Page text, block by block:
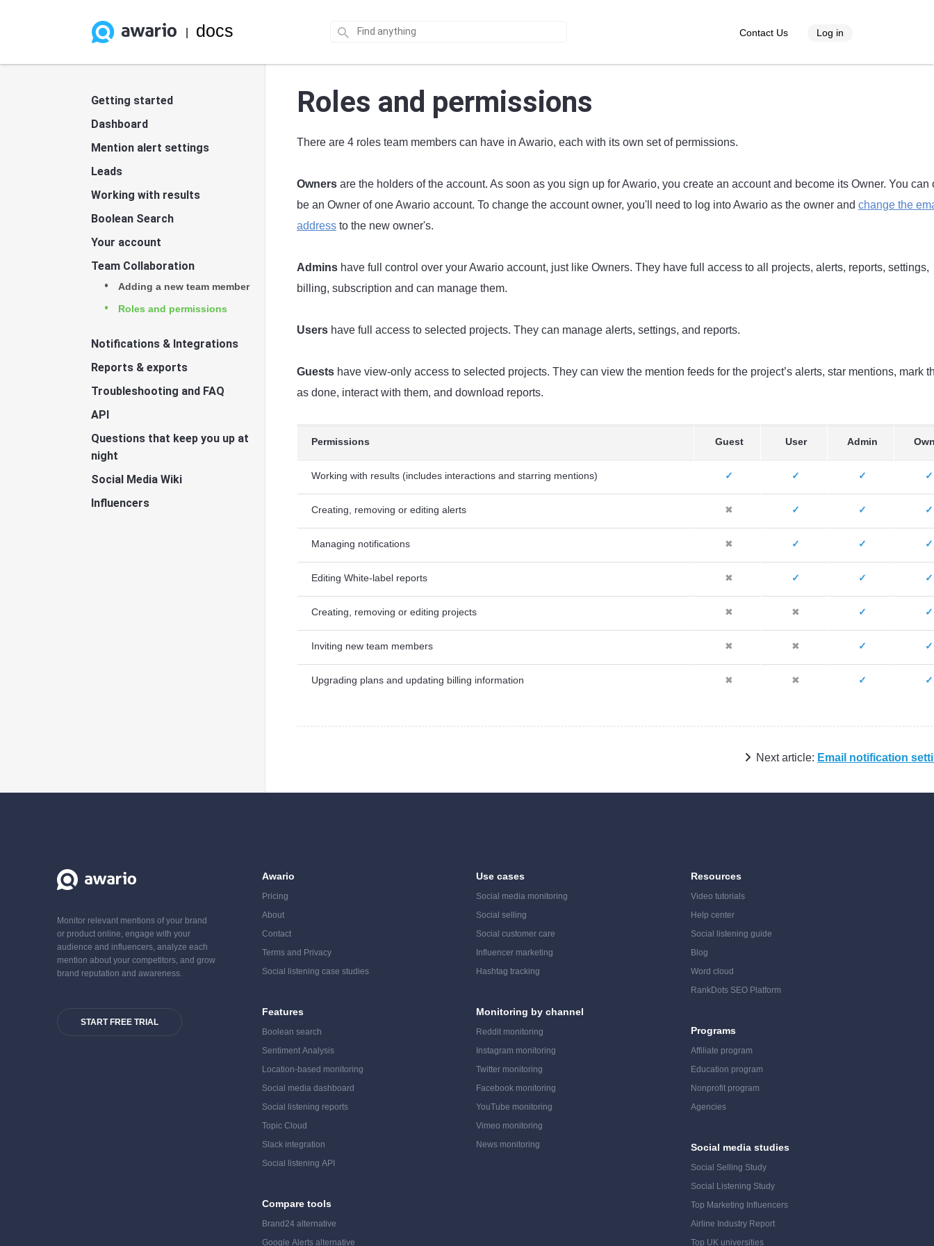
docs Contact Us Log in
Getting started
Dashboard
Mention alert settings
Leads
Working with results
Boolean Search
Your account
Team Collaboration
Adding a new team member
Roles and permissions
Notifications & Integrations
Reports & exports
Troubleshooting and FAQ
API
Questions that keep you up at
night
Social Media Wiki
Influencers
Roles and permissions
There are 4 roles team members can have in Awario, each with its own set of permissions.
Owners are the holders of the account. As soon as you sign up for Awario, you create an account and become its Owner. You can
be an Owner of one Awario account. To change the account owner, you'll need to log into Awario as the owner and change the
address to the new owner's.
Admins have full control over your Awario account, just like Owners. They have full access to all projects, alerts, reports, settings,
billing, subscription and can manage them.
Users have full access to selected projects. They can manage alerts, settings, and reports.
Guests have view-only access to selected projects. They can view the mention feeds for the project’s alerts, star mentions, mark
as done, interact with them, and download reports.
Permissions Guest User Admin
Working with results (includes interactions and starring mentions) ✓ ✓ ✓ ✓
Creating, removing or editing alerts ✖ ✓ ✓ ✓
Managing notifications ✖ ✓ ✓ ✓
Editing White-label reports ✖ ✓ ✓ ✓
Creating, removing or editing projects ✖ ✖ ✓ ✓
Inviting new team members ✖ ✖ ✓ ✓
Upgrading plans and updating billing information ✖ ✖ ✓ ✓
Next article: Email notification
Monitor relevant mentions of your brand
or product online, engage with your
audience and influencers, analyze each
mention about your competitors, and grow
brand reputation and awareness.
START FREE TRIAL
Awario
Pricing
About
Contact
Terms and Privacy
Social listening case studies
Features
Boolean search
Sentiment Analysis
Location-based monitoring
Social media dashboard
Social listening reports
Topic Cloud
Slack integration
Social listening API
Compare tools
Brand24 alternative
Google Alerts alternative
Use cases
Social media monitoring
Social selling
Social customer care
Influencer marketing
Hashtag tracking
Monitoring by channel
Reddit monitoring
Instagram monitoring
Twitter monitoring
Facebook monitoring
YouTube monitoring
Vimeo monitoring
News monitoring
Resources
Video tutorials
Help center
Social listening guide
Blog
Word cloud
RankDots SEO Platform
Programs
Affiliate program
Education program
Nonprofit program
Agencies
Social media studies
Social Selling Study
Social Listening Study
Top Marketing Influencers
Airline Industry Report
Top UK universities